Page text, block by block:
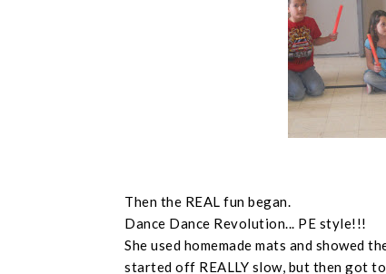
Then the REAL fun began.
Dance Dance Revolution... PE style!!!
She used homemade mats and showed
started off REALLY slow, but then got